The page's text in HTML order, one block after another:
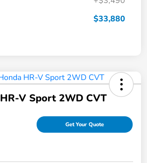
$33,880
V Sport 2WD CVT
Get Your Quote